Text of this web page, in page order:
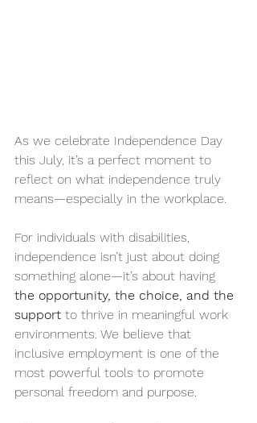
As we celebrate Independence Day
this July, it’s a perfect moment to
reflect on what independence truly
means—especially in the workplace.
For individuals with disabilities,
independence isn’t just about doing
something alone—it’s about having
the opportunity, the choice, and the
support to thrive in meaningful work
environments. We believe that
inclusive employment is one of the
most powerful tools to promote
personal freedom and purpose.